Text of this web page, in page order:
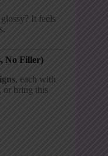
It feels
No Filler)
, each with
or bring this